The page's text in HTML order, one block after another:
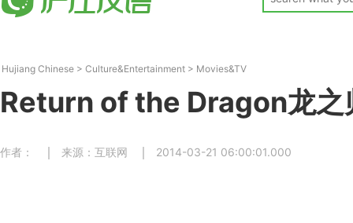
Hujiang Chinese > Culture&Entertainment > Movies&TV
Return of the Dragon龙
作者： 来源：互联网 2014-03-21 06:00:01.000